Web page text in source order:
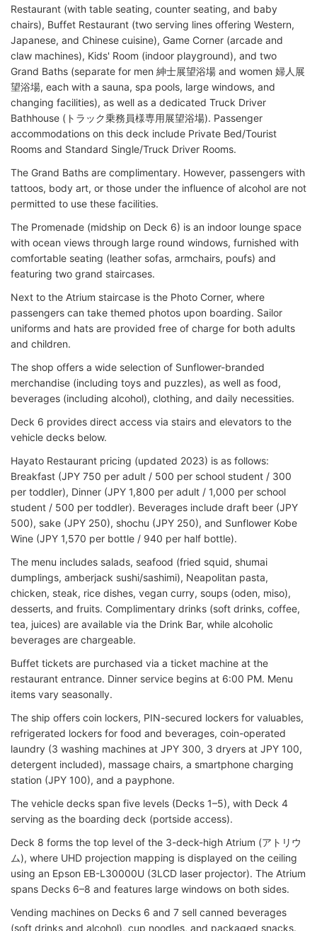
Restaurant (with table seating, counter seating, and baby
chairs), Buffet Restaurant (two serving lines offering Western,
Japanese, and Chinese cuisine), Game Corner (arcade and
claw machines), Kids' Room (indoor playground), and two
Grand Baths (separate for men 紳士展望浴場 and women 婦人展
望浴場, each with a sauna, spa pools, large windows, and
changing facilities), as well as a dedicated Truck Driver
Bathhouse (トラック乗務員様専用展望浴場). Passenger
accommodations on this deck include Private Bed/Tourist
Rooms and Standard Single/Truck Driver Rooms.
The Grand Baths are complimentary. However, passengers with
tattoos, body art, or those under the influence of alcohol are not
permitted to use these facilities.
The Promenade (midship on Deck 6) is an indoor lounge space
with ocean views through large round windows, furnished with
comfortable seating (leather sofas, armchairs, poufs) and
featuring two grand staircases.
Next to the Atrium staircase is the Photo Corner, where
passengers can take themed photos upon boarding. Sailor
uniforms and hats are provided free of charge for both adults
and children.
The shop offers a wide selection of Sunflower-branded
merchandise (including toys and puzzles), as well as food,
beverages (including alcohol), clothing, and daily necessities.
Deck 6 provides direct access via stairs and elevators to the
vehicle decks below.
Hayato Restaurant pricing (updated 2023) is as follows:
Breakfast (JPY 750 per adult / 500 per school student / 300
per toddler), Dinner (JPY 1,800 per adult / 1,000 per school
student / 500 per toddler). Beverages include draft beer (JPY
500), sake (JPY 250), shochu (JPY 250), and Sunflower Kobe
Wine (JPY 1,570 per bottle / 940 per half bottle).
The menu includes salads, seafood (fried squid, shumai
dumplings, amberjack sushi/sashimi), Neapolitan pasta,
chicken, steak, rice dishes, vegan curry, soups (oden, miso),
desserts, and fruits. Complimentary drinks (soft drinks, coffee,
tea, juices) are available via the Drink Bar, while alcoholic
beverages are chargeable.
Buffet tickets are purchased via a ticket machine at the
restaurant entrance. Dinner service begins at 6:00 PM. Menu
items vary seasonally.
The ship offers coin lockers, PIN-secured lockers for valuables,
refrigerated lockers for food and beverages, coin-operated
laundry (3 washing machines at JPY 300, 3 dryers at JPY 100,
detergent included), massage chairs, a smartphone charging
station (JPY 100), and a payphone.
The vehicle decks span five levels (Decks 1–5), with Deck 4
serving as the boarding deck (portside access).
Deck 8 forms the top level of the 3-deck-high Atrium (アトリウ
ム), where UHD projection mapping is displayed on the ceiling
using an Epson EB-L30000U (3LCD laser projector). The Atrium
spans Decks 6–8 and features large windows on both sides.
Vending machines on Decks 6 and 7 sell canned beverages
(soft drinks and alcohol), cup noodles, and packaged snacks.